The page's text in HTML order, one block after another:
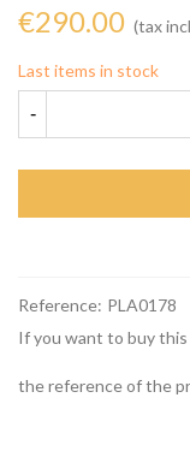
€290.00 (tax
Last items in stock
-
Reference: PLA0178
If you want to buy
the reference of the